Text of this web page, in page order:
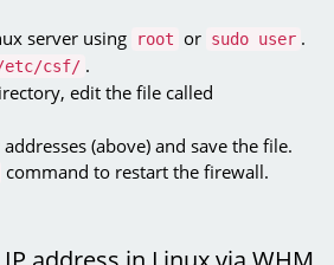
server using root or sudo user .
etc/csf/ .
edit the file called
(above) and save the file.
command to restart the firewall.